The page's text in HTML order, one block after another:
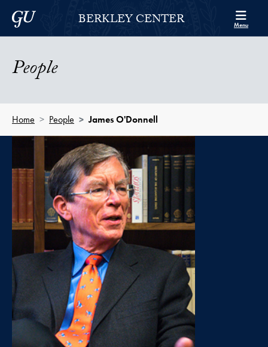
Skip to Berkley Center Navigation
Skip to content
Georgetown UniversityBERKLEY CENTER Menu
People
Home People James O'Donnell